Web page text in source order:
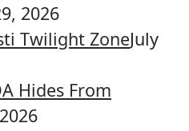
2026
Twilight ZoneJuly
Hides From